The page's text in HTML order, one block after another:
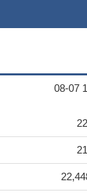
08-07